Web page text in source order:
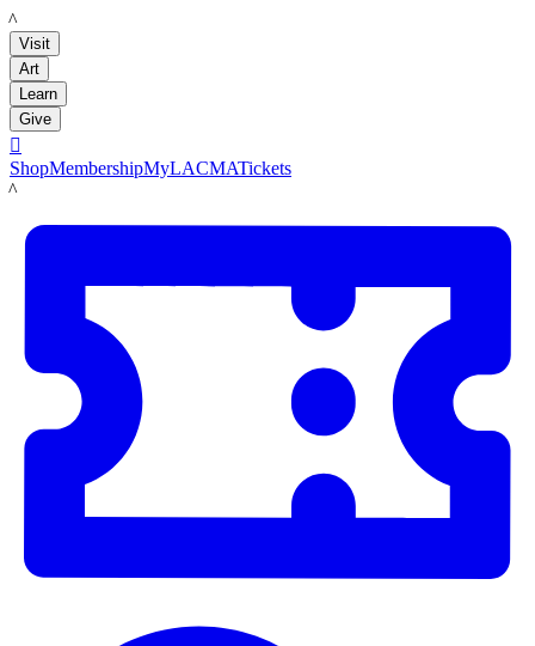
LACMA
Visit
Art
Learn
Give

ShopMembershipMyLACMATickets
LACMA